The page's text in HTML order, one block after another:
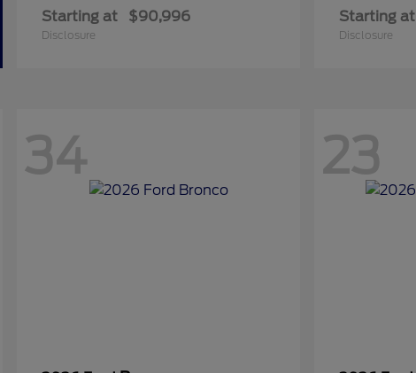
Starting at $90,996
Disclosure
Starting at
Disclosure
34 23